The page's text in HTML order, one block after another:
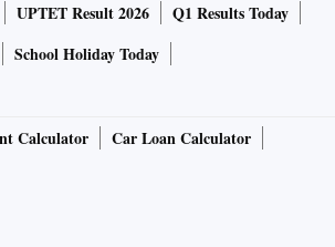
UPTET Result 2026
Q1 Results Today
School Holiday Today
Calculator
Car Loan Calculator